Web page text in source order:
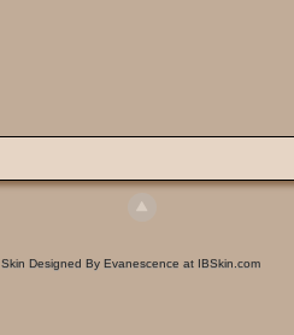
Skin Designed By Evanescence at IBSkin.com